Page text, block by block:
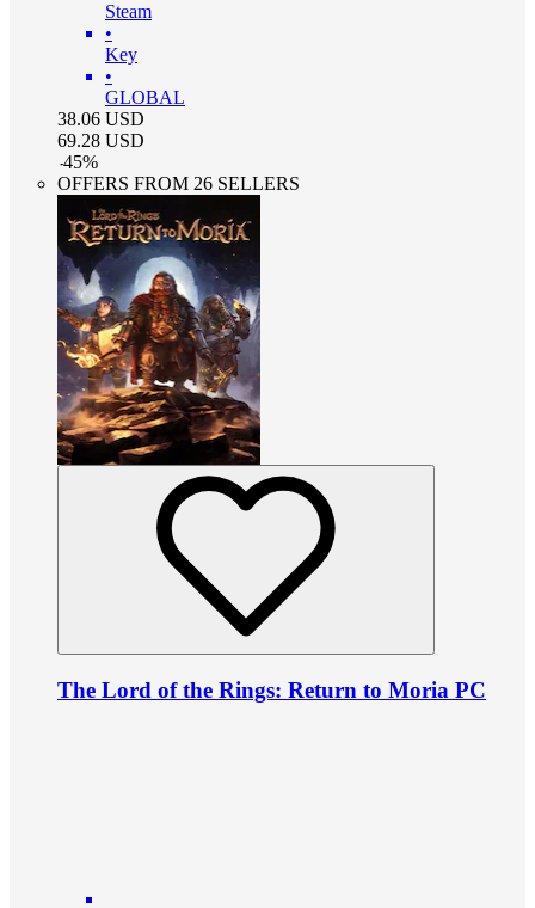
Steam
•
Key
•
GLOBAL
38.06 USD
69.28 USD
-45%
OFFERS FROM 26 SELLERS
The Lord of the Rings: Return to Moria PC